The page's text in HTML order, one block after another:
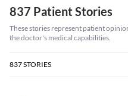
837 Patient Stories
These stories represent patient
the doctor's medical capabilities.
837STORIES